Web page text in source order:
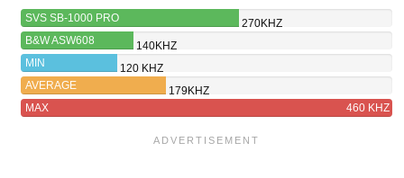
SVS SB-1000 PRO
270KHZ
B&W ASW608
140KHZ
MIN
120 KHZ
AVERAGE
179KHZ
MAX
460 KHZ